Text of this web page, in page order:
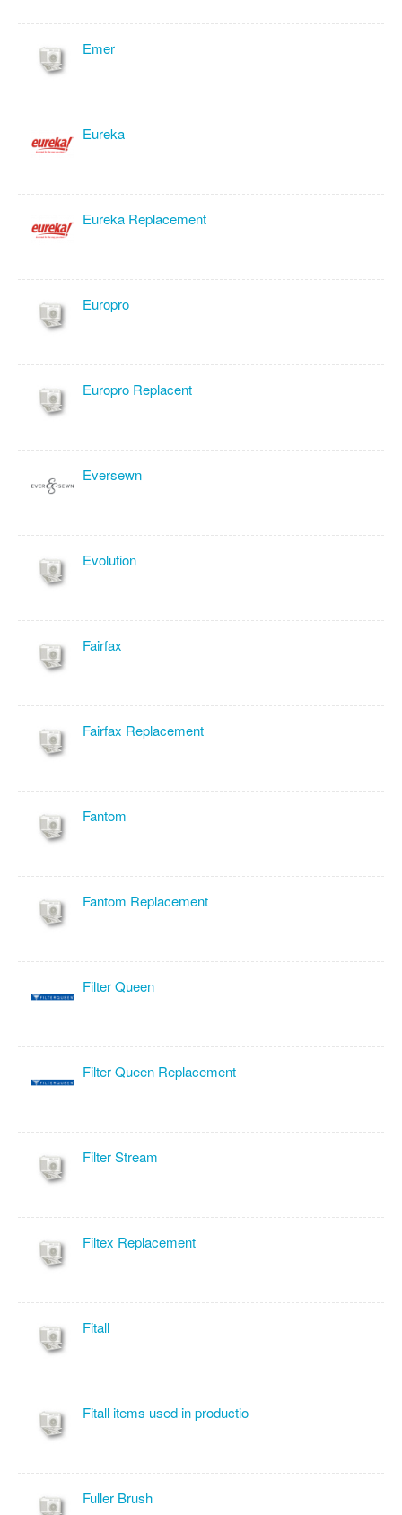
Emer
Eureka
Eureka Replacement
Europro
Europro Replacent
Eversewn
Evolution
Fairfax
Fairfax Replacement
Fantom
Fantom Replacement
Filter Queen
Filter Queen Replacement
Filter Stream
Filtex Replacement
Fitall
Fitall items used in productio
Fuller Brush